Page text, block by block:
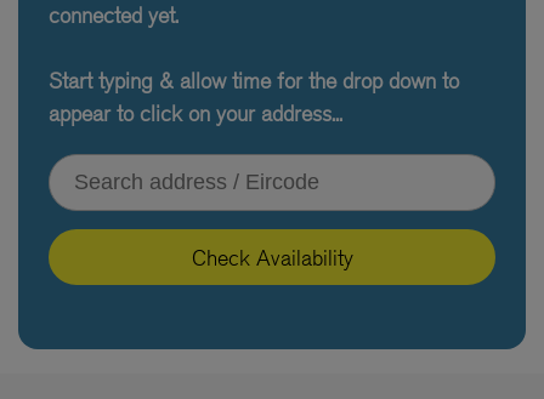
connected yet.
Start typing & allow time for the drop down to
appear to click on your address...
Type your address or Eircode
Check Availability